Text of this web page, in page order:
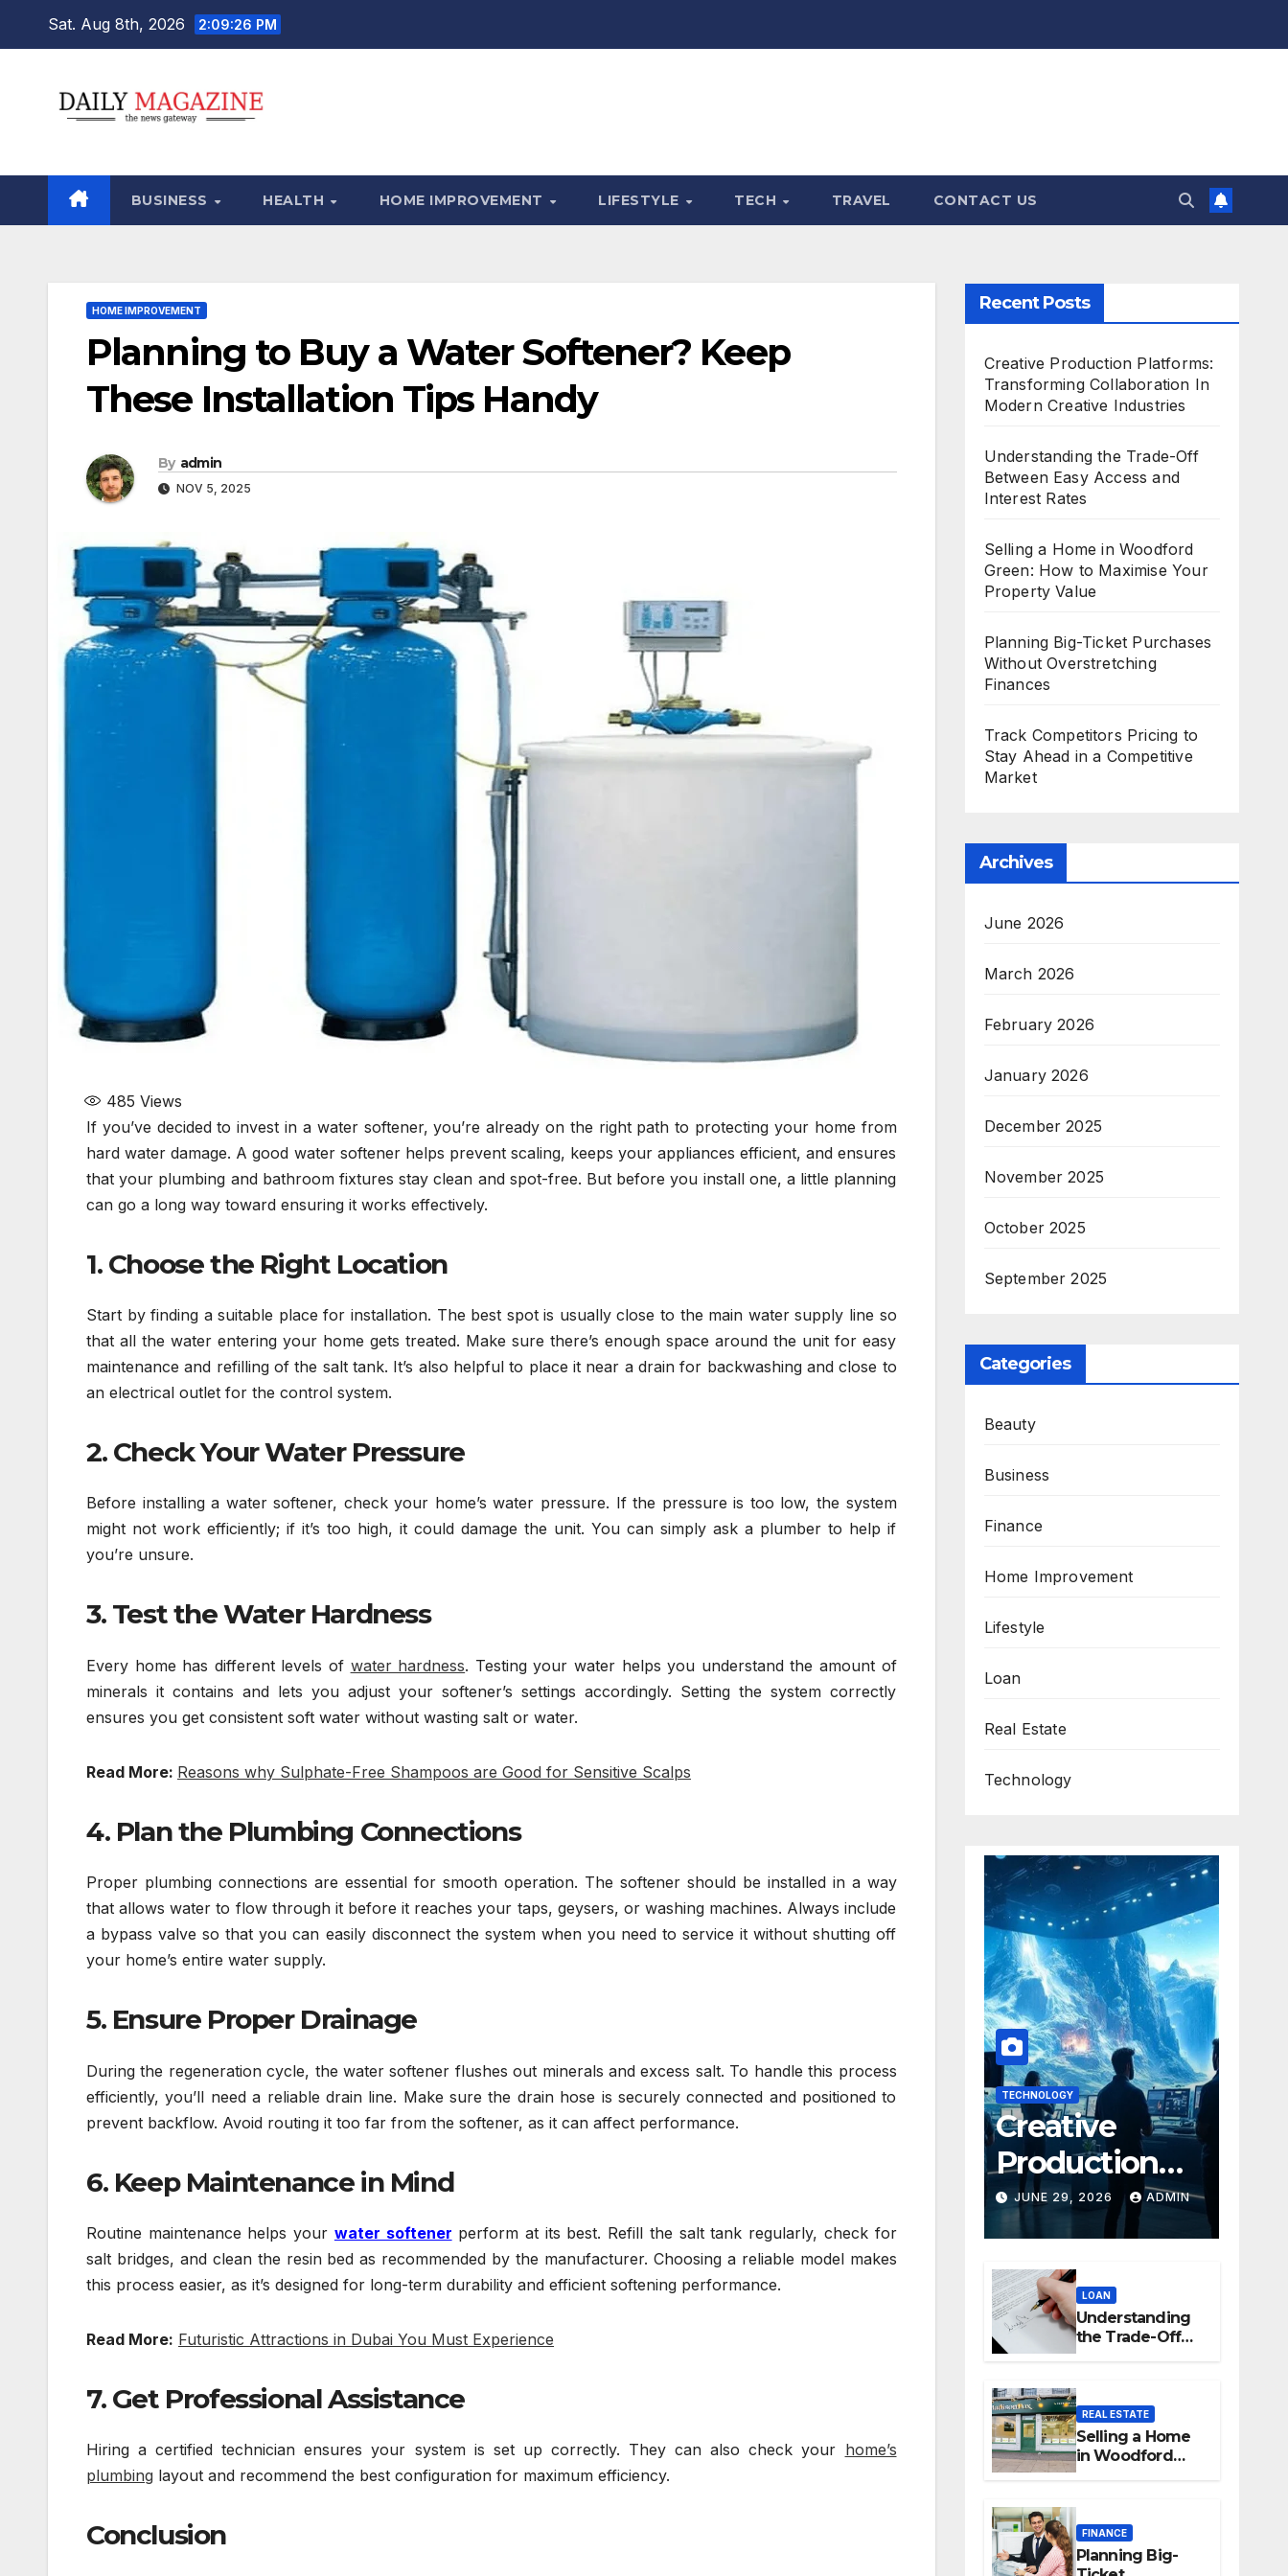
Sat. Aug 8th, 2026 2:09:27 PM
BUSINESS HEALTH HOME IMPROVEMENT LIFESTYLE TECH TRAVEL CONTACT US
HOME IMPROVEMENT
Planning to Buy a Water Softener? Keep
These Installation Tips Handy
By admin
NOV 5, 2025
485 Views
If you’ve decided to invest in a water softener, you’re already on the right path to protecting your home from
hard water damage. A good water softener helps prevent scaling, keeps your appliances efficient, and ensures
that your plumbing and bathroom fixtures stay clean and spot-free. But before you install one, a little planning
can go a long way toward ensuring it works effectively.
1. Choose the Right Location
Start by finding a suitable place for installation. The best spot is usually close to the main water supply line so
that all the water entering your home gets treated. Make sure there’s enough space around the unit for easy
maintenance and refilling of the salt tank. It’s also helpful to place it near a drain for backwashing and close to
an electrical outlet for the control system.
2. Check Your Water Pressure
Before installing a water softener, check your home’s water pressure. If the pressure is too low, the system
might not work efficiently; if it’s too high, it could damage the unit. You can simply ask a plumber to help if
you’re unsure.
3. Test the Water Hardness
Every home has different levels of water hardness. Testing your water helps you understand the amount of
minerals it contains and lets you adjust your softener’s settings accordingly. Setting the system correctly
ensures you get consistent soft water without wasting salt or water.
Read More: Reasons why Sulphate-Free Shampoos are Good for Sensitive Scalps
4. Plan the Plumbing Connections
Proper plumbing connections are essential for smooth operation. The softener should be installed in a way
that allows water to flow through it before it reaches your taps, geysers, or washing machines. Always include
a bypass valve so that you can easily disconnect the system when you need to service it without shutting off
your home’s entire water supply.
5. Ensure Proper Drainage
During the regeneration cycle, the water softener flushes out minerals and excess salt. To handle this process
efficiently, you’ll need a reliable drain line. Make sure the drain hose is securely connected and positioned to
prevent backflow. Avoid routing it too far from the softener, as it can affect performance.
6. Keep Maintenance in Mind
Routine maintenance helps your water softener perform at its best. Refill the salt tank regularly, check for
salt bridges, and clean the resin bed as recommended by the manufacturer. Choosing a reliable model makes
this process easier, as it’s designed for long-term durability and efficient softening performance.
Read More: Futuristic Attractions in Dubai You Must Experience
7. Get Professional Assistance
Hiring a certified technician ensures your system is set up correctly. They can also check your home’s
plumbing layout and recommend the best configuration for maximum efficiency.
Conclusion
Recent Posts
Creative Production Platforms:
Transforming Collaboration In
Modern Creative Industries
Understanding the Trade-Off
Between Easy Access and
Interest Rates
Selling a Home in Woodford
Green: How to Maximise Your
Property Value
Planning Big-Ticket Purchases
Without Overstretching
Finances
Track Competitors Pricing to
Stay Ahead in a Competitive
Market
Archives
June 2026
March 2026
February 2026
January 2026
December 2025
November 2025
October 2025
September 2025
Categories
Beauty
Business
Finance
Home Improvement
Lifestyle
Loan
Real Estate
Technology
TECHNOLOGY
Creative
Production
Platforms:
Transforming
Collaboration
In Modern
Creative
Industries
JUNE 29, 2026 ADMIN
LOAN
Understanding
the Trade-Off
Between Easy
Interest Rates
REAL ESTATE
Selling a Home
in Woodford
Green: How to
Property Value
FINANCE
Planning Big-